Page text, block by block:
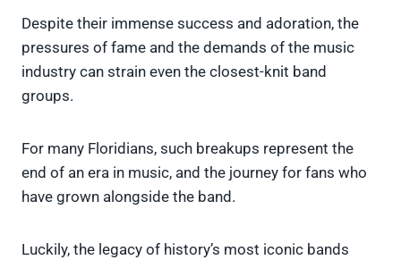
w
t
t
r
e
o
o
t
r
e
k
d
I
p
i
t
Despite their immense success and adoration, the
pressures of fame and the demands of the music
industry can strain even the closest-knit band
groups.
For many Floridians, such breakups represent the
end of an era in music, and the journey for fans who
have grown alongside the band.
Luckily, the legacy of history’s most iconic bands